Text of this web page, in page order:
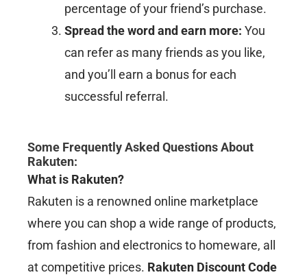
percentage of your friend’s purchase.
Spread the word and earn more: You
can refer as many friends as you like,
and you’ll earn a bonus for each
successful referral.
Some Frequently Asked Questions About
Rakuten:
What is Rakuten?
Rakuten is a renowned online marketplace
where you can shop a wide range of products,
from fashion and electronics to homeware, all
at competitive prices. Rakuten Discount Code